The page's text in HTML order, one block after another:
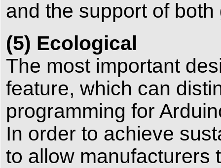
and the support of
(5) Ecological
The most important
feature, which can
programming for
In order to achieve
to allow manufacturers